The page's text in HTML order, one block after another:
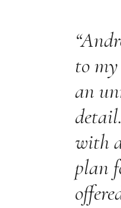
to
an
with
plan